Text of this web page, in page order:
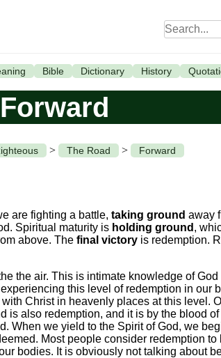
Bible Dictionary History
Forward
> The Road > Forward
are fighting a battle, taking ground away
Spiritual maturity is holding ground ,
above. The final victory is redemption.
the air. This is intimate knowledge of God
this level of redemption in our
Christ in heavenly places at this level.
also redemption, and it is by the blood
When we yield to the Spirit of God, we
Most people consider redemption
bodies. It is obviously not talking about